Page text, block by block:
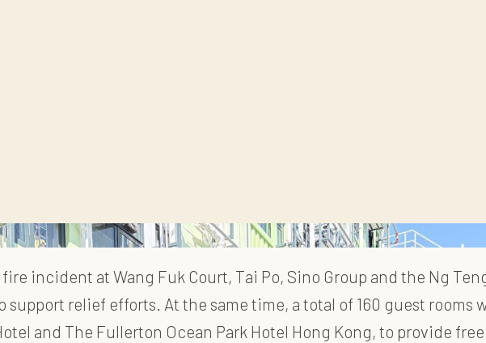
incident at Wang Fuk Court, Tai Po, Sino Group and the Ng
support relief efforts. At the same time, a total of 160 guest rooms
and The Fullerton Ocean Park Hotel Hong Kong, to provide